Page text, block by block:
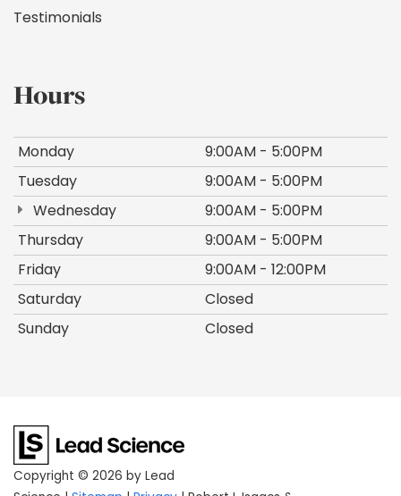
Testimonials
Hours
Monday
9:00AM - 5:00PM
Tuesday
9:00AM - 5:00PM
Wednesday
9:00AM - 5:00PM
Thursday
9:00AM - 5:00PM
Friday
9:00AM - 12:00PM
Saturday
Closed
Sunday
Closed
Copyright © 2026 by Lead